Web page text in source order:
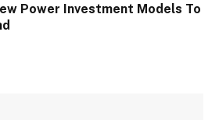
Power Investment Models To